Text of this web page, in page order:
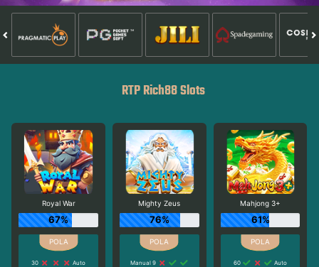
RTP Rich88 Slots
Royal War
67%
30
Auto
Mighty Zeus
76%
Manual 9
Mahjong 3+
61%
60
Auto